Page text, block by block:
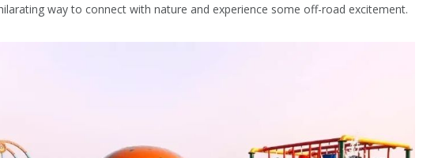
way to connect with nature and experience some off-road excitement.